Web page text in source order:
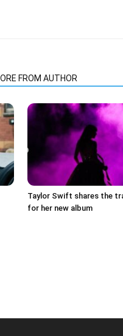
FROM AUTHOR
Taylor Swift shares the
for her new album